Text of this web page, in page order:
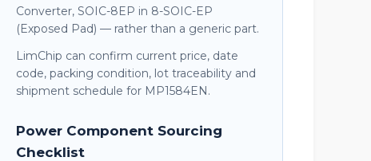
Converter, SOIC-8EP in 8-SOIC-EP
(Exposed Pad) — rather than a generic part.
LimChip can confirm current price, date
code, packing condition, lot traceability and
shipment schedule for MP1584EN.
Power Component Sourcing
Checklist